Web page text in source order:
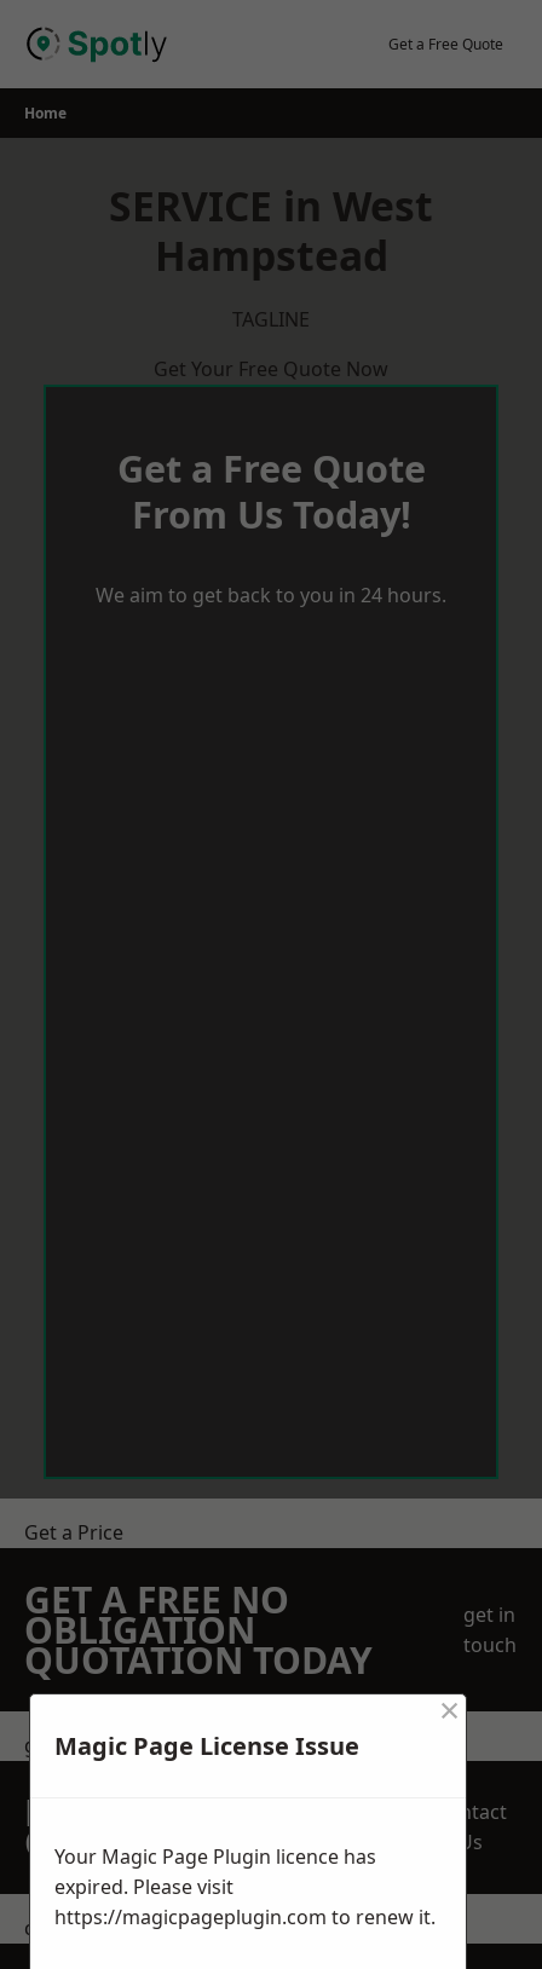
Get a Free Quote
Home
SERVICE in West
Hampstead
TAGLINE
Get Your Free Quote Now
Get a Free Quote
From Us Today!
We aim to get back to you in 24 hours.
Get a Price
GET A FREE NO
OBLIGATION
QUOTATION TODAY
get in
touch
get in touch
REQUEST A FREE
QUOTE
Contact
Us
contact us
Magic Page License Issue
×
Your Magic Page Plugin licence has
expired. Please visit
https://magicpageplugin.com to renew it.